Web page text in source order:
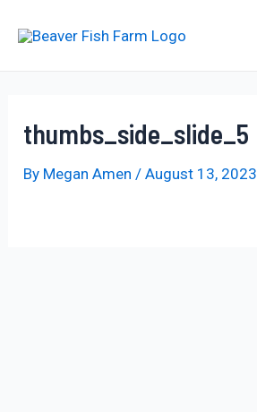
thumbs_side_slide_5
By Megan Amen/August 13, 2023